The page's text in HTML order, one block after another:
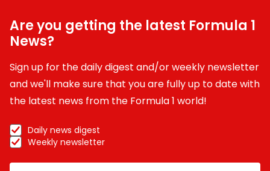
Are you getting the latest Formula 1
News?
Sign up for the daily digest and/or weekly newsletter
and we'll make sure that you are fully up to date with
the latest news from the Formula 1 world!
Daily news digest
Weekly newsletter